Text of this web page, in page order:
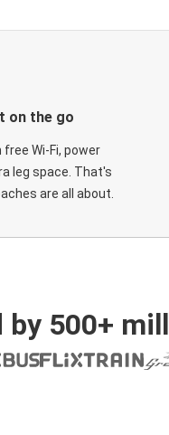
on the go
free Wi-Fi, power
leg space. That's
are all about.
by 500+